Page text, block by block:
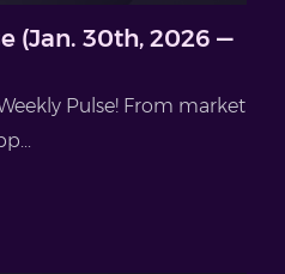
(Jan. 30th, 2026 —
Pulse! From market